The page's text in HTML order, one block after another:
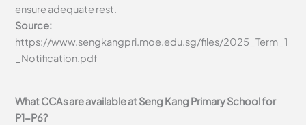
ensure adequate rest.
Source:
https://www.sengkangpri.moe.edu.sg/files/2025_Term_1
_Notification.pdf
What CCAs are available at Seng Kang Primary School for
P1-P6?